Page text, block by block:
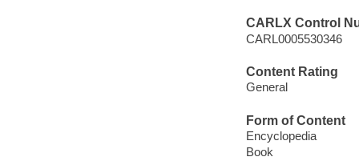
CARLX Control
CARL0005530346
Content Rating
General
Form of Content
Encyclopedia
Book